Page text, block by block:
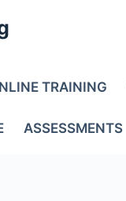
TRAINING
ASSESSMENTS